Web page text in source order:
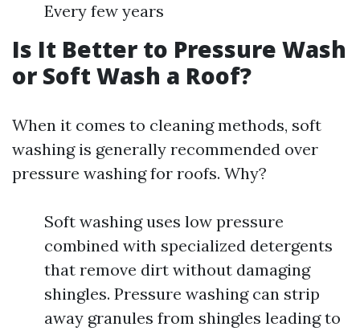
Every few years
Is It Better to Pressure Wash
or Soft Wash a Roof?
When it comes to cleaning methods, soft
washing is generally recommended over
pressure washing for roofs. Why?
Soft washing uses low pressure
combined with specialized detergents
that remove dirt without damaging
shingles. Pressure washing can strip
away granules from shingles leading to